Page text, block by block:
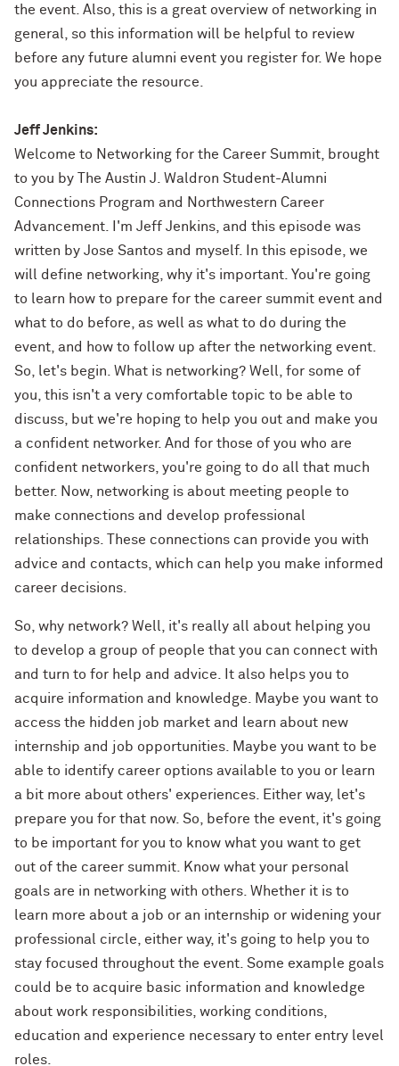
the event. Also, this is a great overview of networking in
general, so this information will be helpful to review
before any future alumni event you register for. We hope
you appreciate the resource.
Jeff Jenkins:
Welcome to Networking for the Career Summit, brought
to you by The Austin J. Waldron Student-Alumni
Connections Program and Northwestern Career
Advancement. I'm Jeff Jenkins, and this episode was
written by Jose Santos and myself. In this episode, we
will define networking, why it's important. You're going
to learn how to prepare for the career summit event and
what to do before, as well as what to do during the
event, and how to follow up after the networking event.
So, let's begin. What is networking? Well, for some of
you, this isn't a very comfortable topic to be able to
discuss, but we're hoping to help you out and make you
a confident networker. And for those of you who are
confident networkers, you're going to do all that much
better. Now, networking is about meeting people to
make connections and develop professional
relationships. These connections can provide you with
advice and contacts, which can help you make informed
career decisions.
So, why network? Well, it's really all about helping you
to develop a group of people that you can connect with
and turn to for help and advice. It also helps you to
acquire information and knowledge. Maybe you want to
access the hidden job market and learn about new
internship and job opportunities. Maybe you want to be
able to identify career options available to you or learn
a bit more about others' experiences. Either way, let's
prepare you for that now. So, before the event, it's going
to be important for you to know what you want to get
out of the career summit. Know what your personal
goals are in networking with others. Whether it is to
learn more about a job or an internship or widening your
professional circle, either way, it's going to help you to
stay focused throughout the event. Some example goals
could be to acquire basic information and knowledge
about work responsibilities, working conditions,
education and experience necessary to enter entry level
roles.